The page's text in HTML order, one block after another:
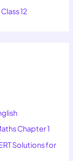
12
Chapter 1
Solutions for